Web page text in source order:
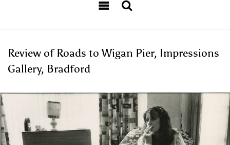
Review of Roads to Wigan Pier, Impressions
Gallery, Bradford